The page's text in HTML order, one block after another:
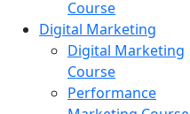
Course
Digital Marketing
Digital Marketing
Course
Performance